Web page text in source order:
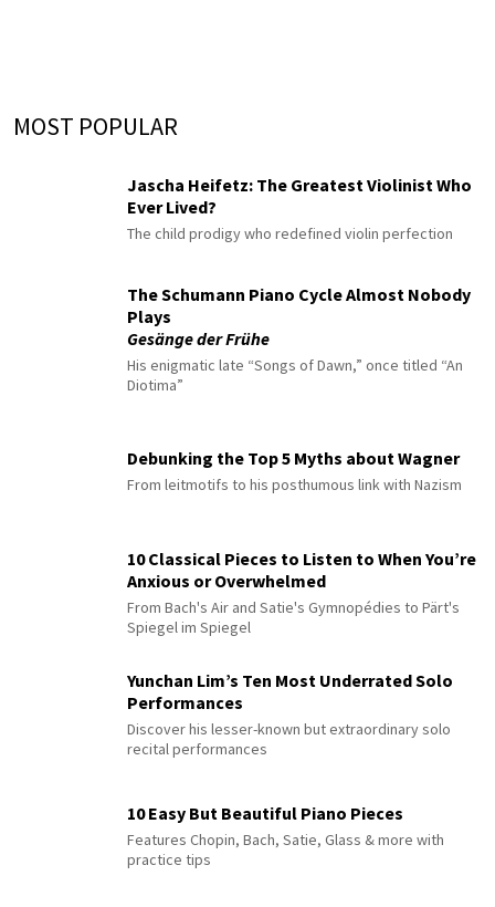
MOST POPULAR
Jascha Heifetz: The Greatest Violinist Who
Ever Lived?
The child prodigy who redefined violin perfection
The Schumann Piano Cycle Almost Nobody
Plays
Gesänge der Frühe
His enigmatic late “Songs of Dawn,” once titled “An
Diotima”
Debunking the Top 5 Myths about Wagner
From leitmotifs to his posthumous link with Nazism
10 Classical Pieces to Listen to When You’re
Anxious or Overwhelmed
From Bach's Air and Satie's Gymnopédies to Pärt's
Spiegel im Spiegel
Yunchan Lim’s Ten Most Underrated Solo
Performances
Discover his lesser-known but extraordinary solo
recital performances
10 Easy But Beautiful Piano Pieces
Features Chopin, Bach, Satie, Glass & more with
practice tips